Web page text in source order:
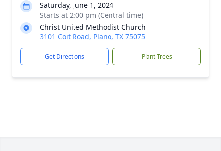
Saturday, June 1, 2024
Starts at 2:00 pm (Central time)
Christ United Methodist Church
3101 Coit Road, Plano, TX 75075
Get Directions Plant Trees